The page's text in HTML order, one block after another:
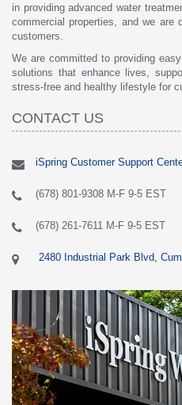
in providing advanced water
commercial properties, and we are
customers.
We are committed to providing
solutions that enhance lives,
stress-free and healthy lifestyle for
CONTACT US
iSpring Customer Support
(678) 801-9308 M-F 9-5 EST
(678) 261-7611 M-F 9-5 EST
2480 Industrial Park Blvd,